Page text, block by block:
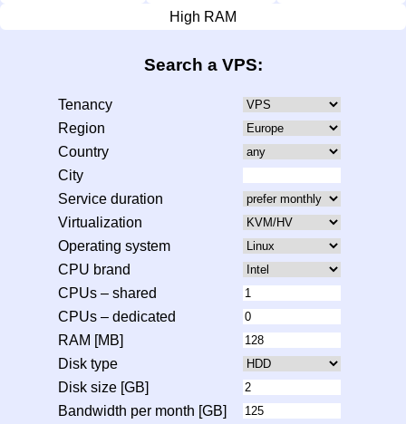
High RAM
Search a VPS:
Tenancy
Region
Country
City
Service duration
Virtualization
Operating system
CPU brand
CPUs – shared
CPUs – dedicated
RAM [MB]
Disk type
Disk size [GB]
Bandwidth per month [GB]